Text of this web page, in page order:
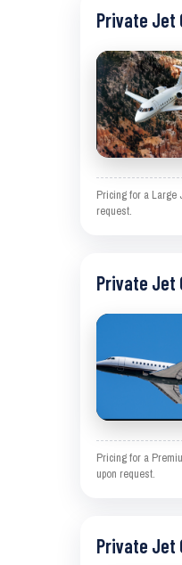
Private Jet
Pricing for a Large
request.
Private Jet
Pricing for a
upon request.
Private Jet